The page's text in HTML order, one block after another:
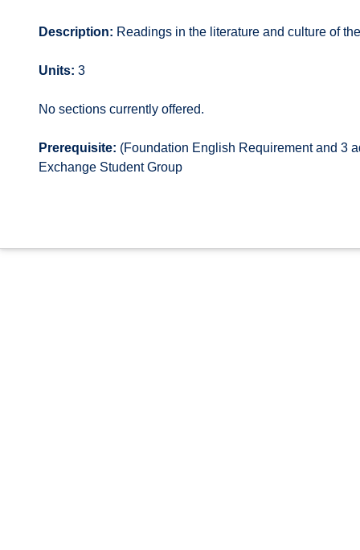
Description: Readings in the literature and culture of
Units: 3
No sections currently offered.
Prerequisite: (Foundation English Requirement and 3
Exchange Student Group